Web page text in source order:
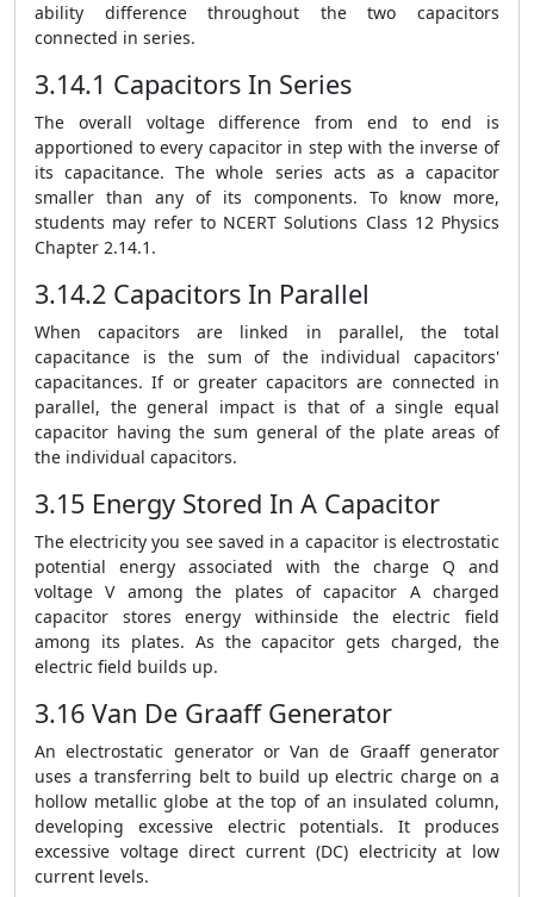
ability difference throughout the two capacitors
connected in series.
3.14.1 Capacitors In Series
The overall voltage difference from end to end is
apportioned to every capacitor in step with the inverse of
its capacitance. The whole series acts as a capacitor
smaller than any of its components. To know more,
students may refer to NCERT Solutions Class 12 Physics
Chapter 2.14.1.
3.14.2 Capacitors In Parallel
When capacitors are linked in parallel, the total
capacitance is the sum of the individual capacitors'
capacitances. If or greater capacitors are connected in
parallel, the general impact is that of a single equal
capacitor having the sum general of the plate areas of
the individual capacitors.
3.15 Energy Stored In A Capacitor
The electricity you see saved in a capacitor is electrostatic
potential energy associated with the charge Q and
voltage V among the plates of capacitor A charged
capacitor stores energy withinside the electric field
among its plates. As the capacitor gets charged, the
electric field builds up.
3.16 Van De Graaff Generator
An electrostatic generator or Van de Graaff generator
uses a transferring belt to build up electric charge on a
hollow metallic globe at the top of an insulated column,
developing excessive electric potentials. It produces
excessive voltage direct current (DC) electricity at low
current levels.